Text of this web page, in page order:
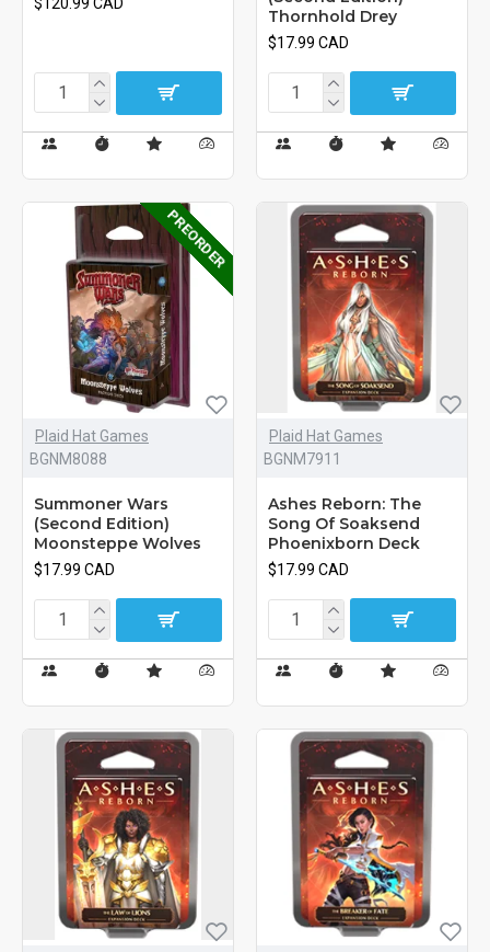
Thornhold Drey
$17.99 CAD
PREORDER
Plaid Hat Games
BGNM8088
Summoner Wars
(Second Edition)
Moonsteppe Wolves
$17.99 CAD
Plaid Hat Games
BGNM7911
Ashes Reborn: The
Song Of Soaksend
Phoenixborn Deck
$17.99 CAD